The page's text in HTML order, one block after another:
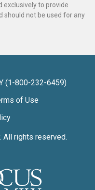
exclusively to provide
should not be used for any
(1-800-232-6459)
of Use
. All rights reserved.